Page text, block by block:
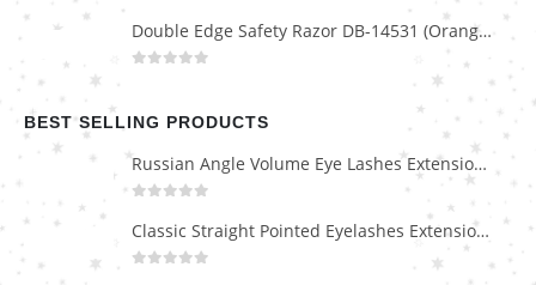
Double Edge Safety Razor DB-14531 (Orange/Green wood)
BEST SELLING PRODUCTS
Russian Angle Volume Eye Lashes Extension Tweezers PT-6523-GLD
Classic Straight Pointed Eyelashes Extension Tweezers PT-6525-MCD